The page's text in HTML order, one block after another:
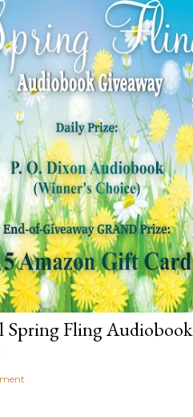
Spring Fling Audiobook